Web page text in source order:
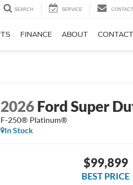
SEARCH SERVICE CONTACT
FINANCE ABOUT CONTACT
2026Ford Super
F-250® Platinum®
In Stock
$99,899
BEST PRICE